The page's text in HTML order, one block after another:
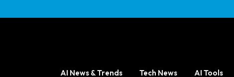
AI News & Trends Tech News AI Tools